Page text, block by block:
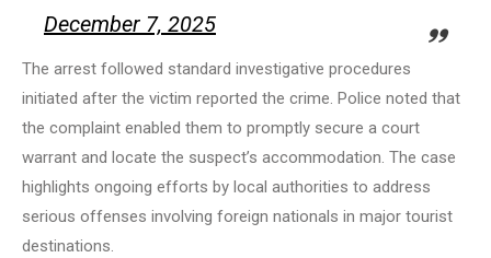
December 7, 2025
The arrest followed standard investigative procedures
initiated after the victim reported the crime. Police noted that
the complaint enabled them to promptly secure a court
warrant and locate the suspect’s accommodation. The case
highlights ongoing efforts by local authorities to address
serious offenses involving foreign nationals in major tourist
destinations.